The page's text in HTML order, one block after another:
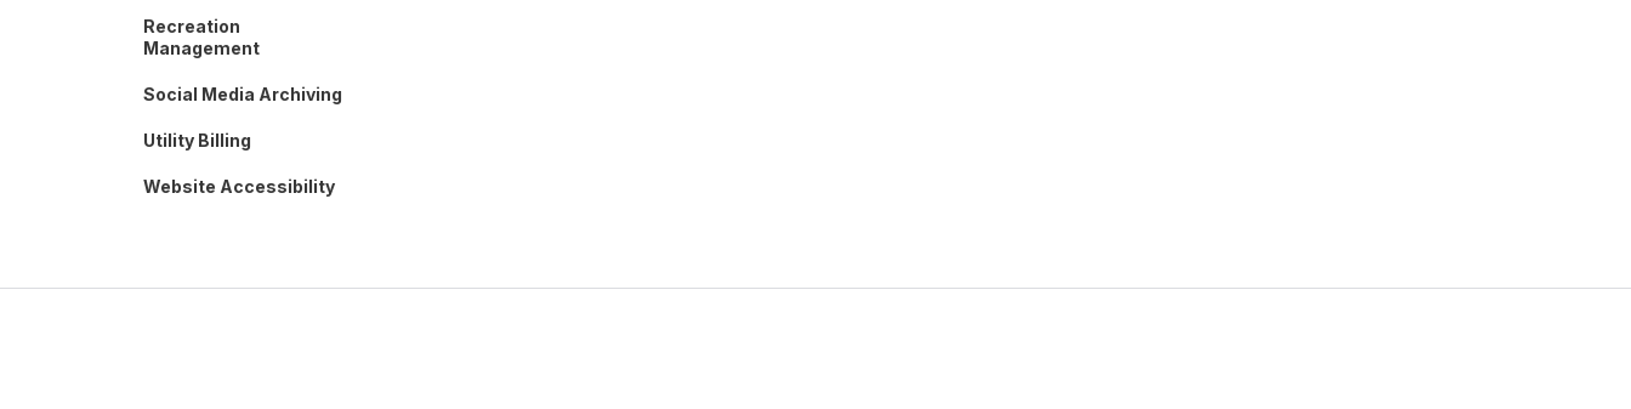
Recreation
Management
Social Media Archiving
Utility Billing
Website Accessibility